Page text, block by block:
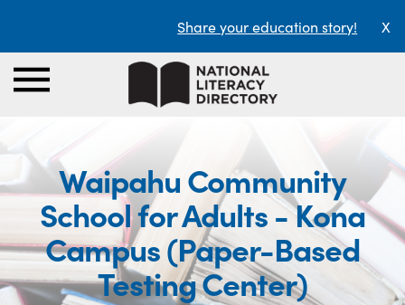
Share your education story! X
Waipahu Community
School for Adults - Kona
Campus (Paper-Based
Testing Center)